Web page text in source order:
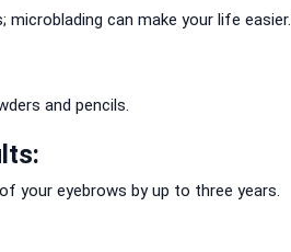
microblading can make your life easier.
and pencils.
your eyebrows by up to three years.